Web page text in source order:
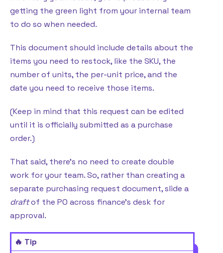
getting the green light from your internal team
to do so when needed.
This document should include details about the
items you need to restock, like the SKU, the
number of units, the per-unit price, and the
date you need to receive those items.
(Keep in mind that this request can be edited
until it is officially submitted as a purchase
order.)
That said, there’s no need to create double
work for your team. So, rather than creating a
separate purchasing request document, slide a
draftof the PO across finance’s desk for
approval.
🔥 Tip